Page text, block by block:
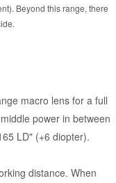
Beyond this range, there
macro lens for a full
power in between
LD" (+6 diopter).
distance. When